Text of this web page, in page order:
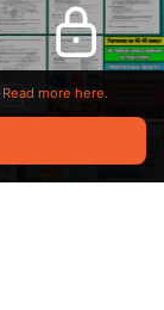
Read more here.